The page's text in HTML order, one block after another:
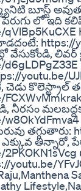
బూస్ట్
పెరుగు లో ఇది
https://
వేసుకోండి, లివర్
youtu.be/
కొలెస్ట్రాల్
నీరసం
తగ్గుతారు:
తిన్నారో,